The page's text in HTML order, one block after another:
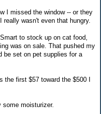
I missed the window -- or they
wasn't even that hungry.
to stock up on cat food,
was on sale. That pushed my
be set on pet supplies for a
the first $57 toward the $500 I
some moisturizer.